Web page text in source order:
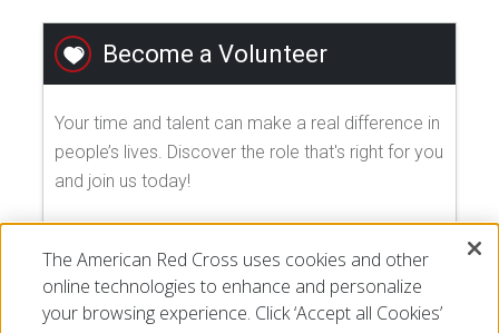
Become a Volunteer
Your time and talent can make a real difference in
people’s lives. Discover the role that's right for you
and join us today!
The American Red Cross uses cookies and other
online technologies to enhance and personalize
your browsing experience. Click ‘Accept all Cookies’